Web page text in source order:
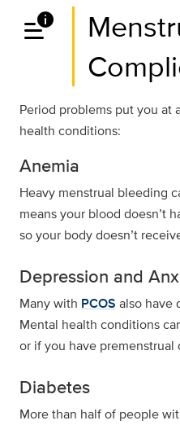
data_info_alert
Period problems put you at
health conditions:
Anemia
Heavy menstrual bleeding
means your blood doesn’t
so your body doesn’t
Depression and
Many with PCOS also have
Mental health conditions
or if you have premenstrual
Diabetes
More than half of people